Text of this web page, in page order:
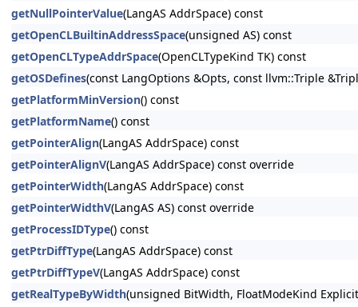
getNullPointerValue(LangAS AddrSpace) const
getOpenCLBuiltinAddressSpace(unsigned AS) const
getOpenCLTypeAddrSpace(OpenCLTypeKind TK) const
getOSDefines(const LangOptions &Opts, const llvm::Triple
getPlatformMinVersion() const
getPlatformName() const
getPointerAlign(LangAS AddrSpace) const
getPointerAlignV(LangAS AddrSpace) const override
getPointerWidth(LangAS AddrSpace) const
getPointerWidthV(LangAS AS) const override
getProcessIDType() const
getPtrDiffType(LangAS AddrSpace) const
getPtrDiffTypeV(LangAS AddrSpace) const
getRealTypeByWidth(unsigned BitWidth, FloatModeKind